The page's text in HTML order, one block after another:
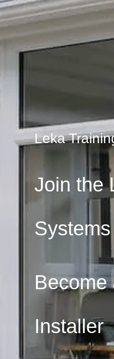
Leka
Join the
Become
Installer